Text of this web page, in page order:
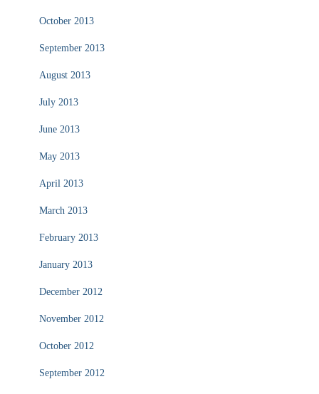
October 2013
September 2013
August 2013
July 2013
June 2013
May 2013
April 2013
March 2013
February 2013
January 2013
December 2012
November 2012
October 2012
September 2012